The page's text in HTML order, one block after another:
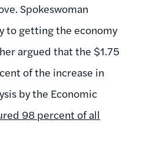
Spokeswoman
to getting the economy
argued that the $1.75
of the increase in
by the Economic
98 percent of all